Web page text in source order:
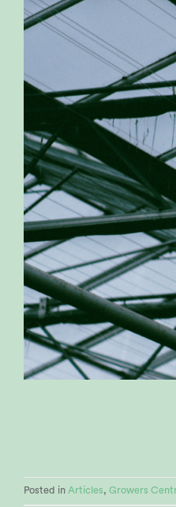
Posted in Articles, Growers